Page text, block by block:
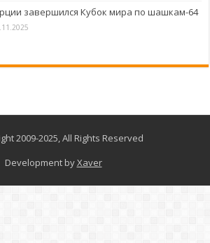
завершился Кубок мира по шашкам-64
2009-2025, All Rights Reserved
Development byXaver